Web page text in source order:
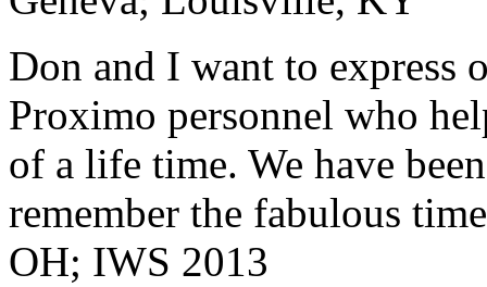
Don and I want to express
Proximo personnel who
of a life time. We have
remember the fabulous
OH; IWS 2013